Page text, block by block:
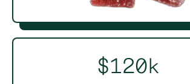
$120k